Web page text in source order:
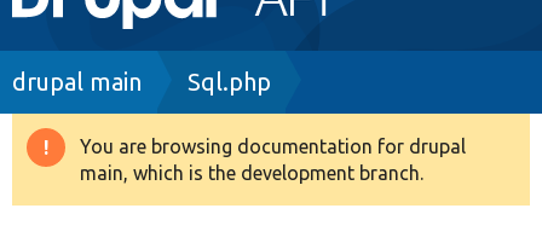
navigation
Drupal 8+
Breadcrumb
drupal main Sql.php
Warning
message
You are browsing documentation for drupal
main, which is the development branch.